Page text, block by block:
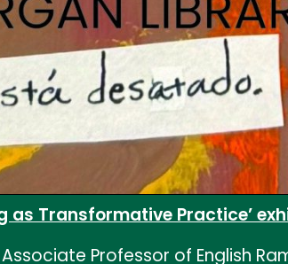
as Transformative Practice’
Professor of English